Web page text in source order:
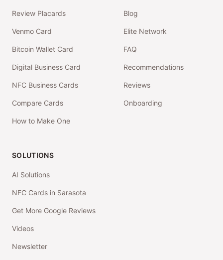
Review Placards
Venmo Card
Bitcoin Wallet Card
Digital Business Card
NFC Business Cards
Compare Cards
How to Make One
Blog
Elite Network
FAQ
Recommendations
Reviews
Onboarding
SOLUTIONS
AI Solutions
NFC Cards in Sarasota
Get More Google Reviews
Videos
Newsletter